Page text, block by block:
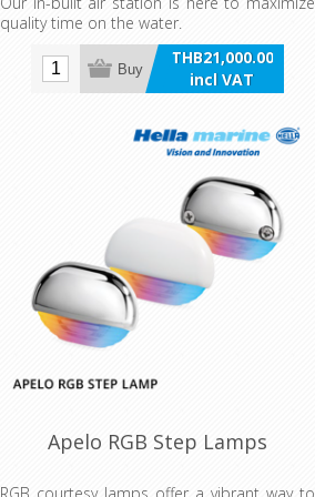
quality time on the water.
THB21,000.00
incl VAT
Buy
Apelo RGB Step Lamps